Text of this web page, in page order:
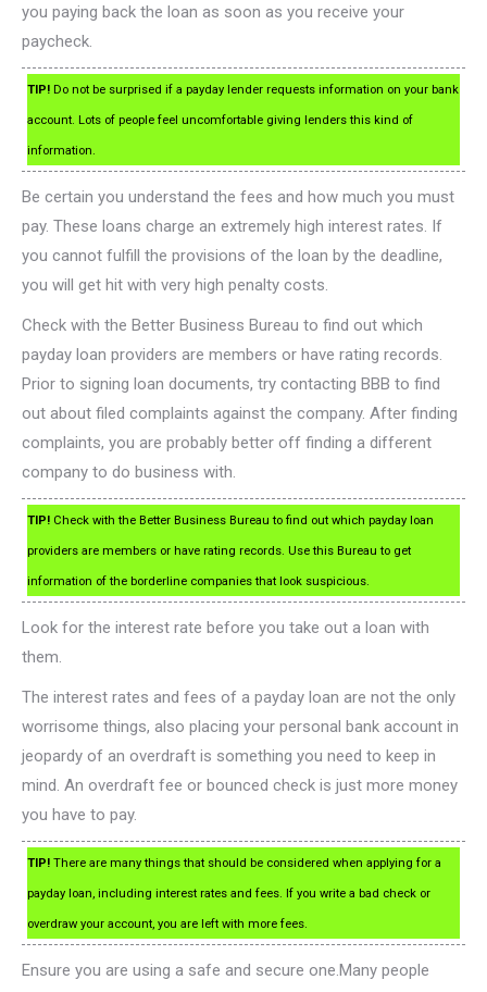
you paying back the loan as soon as you receive your
paycheck.
TIP! Do not be surprised if a payday lender requests information on your bank
account. Lots of people feel uncomfortable giving lenders this kind of
information.
Be certain you understand the fees and how much you must
pay. These loans charge an extremely high interest rates. If
you cannot fulfill the provisions of the loan by the deadline,
you will get hit with very high penalty costs.
Check with the Better Business Bureau to find out which
payday loan providers are members or have rating records.
Prior to signing loan documents, try contacting BBB to find
out about filed complaints against the company. After finding
complaints, you are probably better off finding a different
company to do business with.
TIP! Check with the Better Business Bureau to find out which payday loan
providers are members or have rating records. Use this Bureau to get
information of the borderline companies that look suspicious.
Look for the interest rate before you take out a loan with
them.
The interest rates and fees of a payday loan are not the only
worrisome things, also placing your personal bank account in
jeopardy of an overdraft is something you need to keep in
mind. An overdraft fee or bounced check is just more money
you have to pay.
TIP! There are many things that should be considered when applying for a
payday loan, including interest rates and fees. If you write a bad check or
overdraw your account, you are left with more fees.
Ensure you are using a safe and secure one.Many people